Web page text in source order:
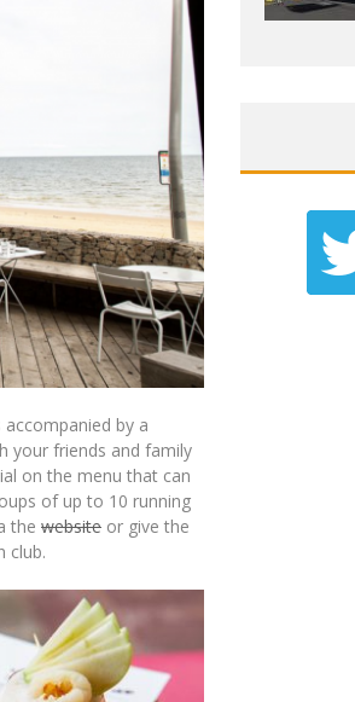
by a
your friends and family
on the menu that can
of up to 10 running
the website or give the
club.